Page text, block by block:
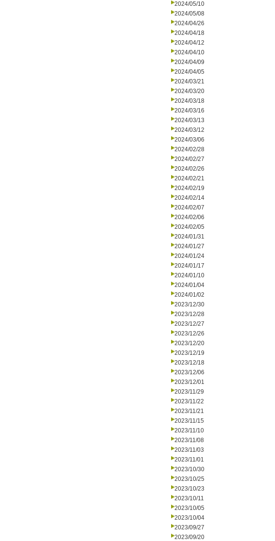
2024/05/10
2024/05/08
2024/04/26
2024/04/18
2024/04/12
2024/04/10
2024/04/09
2024/04/05
2024/03/21
2024/03/20
2024/03/18
2024/03/16
2024/03/13
2024/03/12
2024/03/06
2024/02/28
2024/02/27
2024/02/26
2024/02/21
2024/02/19
2024/02/14
2024/02/07
2024/02/06
2024/02/05
2024/01/31
2024/01/27
2024/01/24
2024/01/17
2024/01/10
2024/01/04
2024/01/02
2023/12/30
2023/12/28
2023/12/27
2023/12/26
2023/12/20
2023/12/19
2023/12/18
2023/12/06
2023/12/01
2023/11/29
2023/11/22
2023/11/21
2023/11/15
2023/11/10
2023/11/08
2023/11/03
2023/11/01
2023/10/30
2023/10/25
2023/10/23
2023/10/11
2023/10/05
2023/10/04
2023/09/27
2023/09/20